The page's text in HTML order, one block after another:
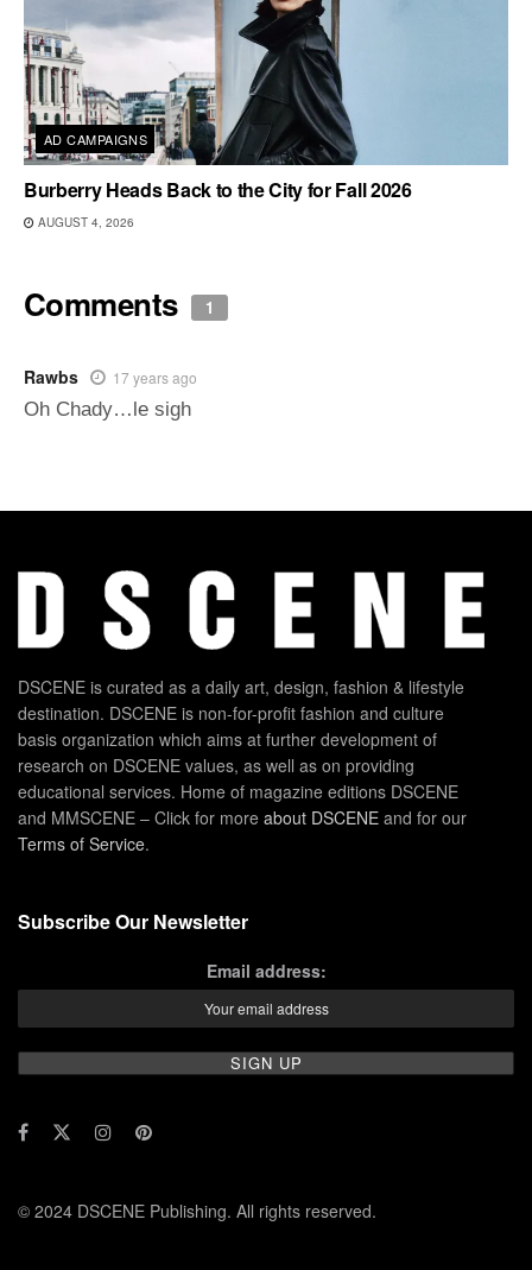
AD CAMPAIGNS
Burberry Heads Back to the City for Fall 2026
AUGUST 4, 2026
Comments 1
Rawbs 17 years ago
Oh Chady…le sigh
DSCENE is curated as a daily art, design, fashion & lifestyle
destination. DSCENE is non-for-profit fashion and culture
basis organization which aims at further development of
research on DSCENE values, as well as on providing
educational services. Home of magazine editions DSCENE
and MMSCENE – Click for more about DSCENE and for our
Terms of Service.
Subscribe Our Newsletter
Email address:
© 2024 DSCENE Publishing. All rights reserved.